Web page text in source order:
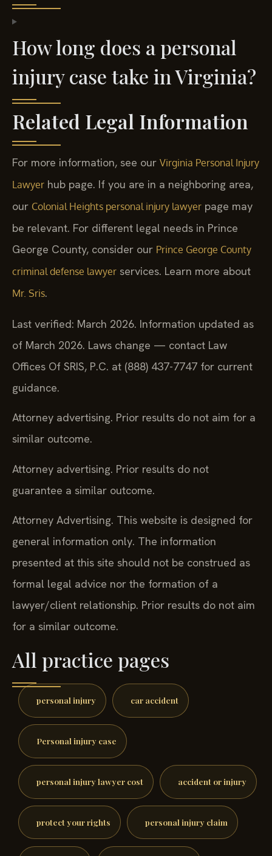
How long does a personal
injury case take in Virginia?
Related Legal Information
For more information, see our Virginia Personal Injury
Lawyer hub page. If you are in a neighboring area,
our Colonial Heights personal injury lawyer page may
be relevant. For different legal needs in Prince
George County, consider our Prince George County
criminal defense lawyer services. Learn more about
Mr. Sris.
Last verified: March 2026. Information updated as
of March 2026. Laws change — contact Law
Offices Of SRIS, P.C. at (888) 437-7747 for current
guidance.
Attorney advertising. Prior results do not aim for a
similar outcome.
Attorney advertising. Prior results do not
guarantee a similar outcome.
Attorney Advertising. This website is designed for
general information only. The information
presented at this site should not be construed as
formal legal advice nor the formation of a
lawyer/client relationship. Prior results do not aim
for a similar outcome.
All practice pages
personal injury car accident
Personal injury case
personal injury lawyer cost accident or injury
protect your rights personal injury claim